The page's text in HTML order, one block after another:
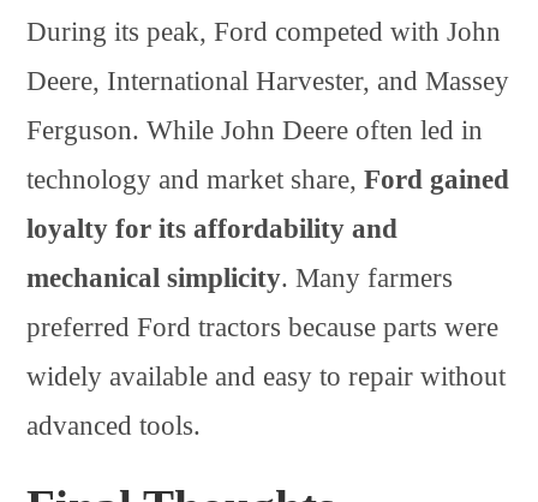
During its peak, Ford competed with John
Deere, International Harvester, and Massey
Ferguson. While John Deere often led in
technology and market share,Ford gained
loyalty for its affordability and
mechanical simplicity. Many farmers
preferred Ford tractors because parts were
widely available and easy to repair without
advanced tools.